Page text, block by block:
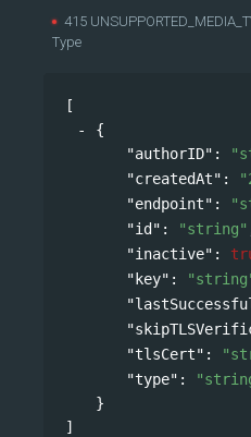
415
Type
[
{
"authorID" :
"createdAt" :
"endpoint" :
"id" : "string"
"inactive" :
"key" :
"tlsCert" :
"type" :
}
]